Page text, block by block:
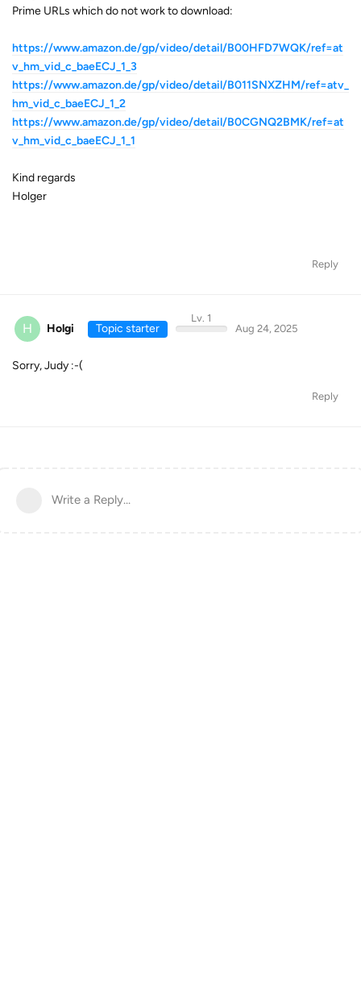
Prime URLs which do not work to download:
https://www.amazon.de/gp/video/detail/B00HFD7WQK/ref=at
v_hm_vid_c_baeECJ_1_3
https://www.amazon.de/gp/video/detail/B011SNXZHM/ref=atv_
hm_vid_c_baeECJ_1_2
https://www.amazon.de/gp/video/detail/B0CGNQ2BMK/ref=at
v_hm_vid_c_baeECJ_1_1
Kind regards
Holger
Reply
H Holgi Topic starter
Lv. 1
Aug 24, 2025
Sorry, Judy :-(
Reply
Write a Reply...